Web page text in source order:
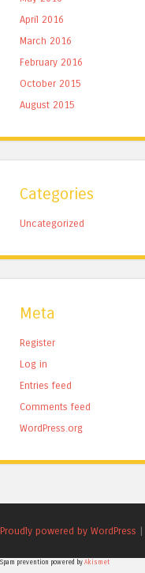
April 2016
March 2016
February 2016
October 2015
August 2015
Categories
Uncategorized
Meta
Register
Log in
Entries feed
Comments feed
WordPress.org
Proudly powered by WordPress |
Spam prevention powered by Akismet